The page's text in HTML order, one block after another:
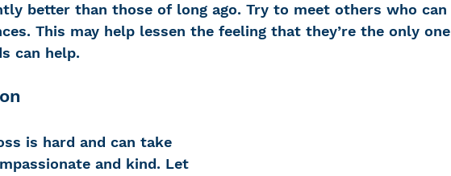
better than those of long ago. Try to meet others who can
This may help lessen the feeling that they’re the only one
can help.
is hard and can take
and kind. Let